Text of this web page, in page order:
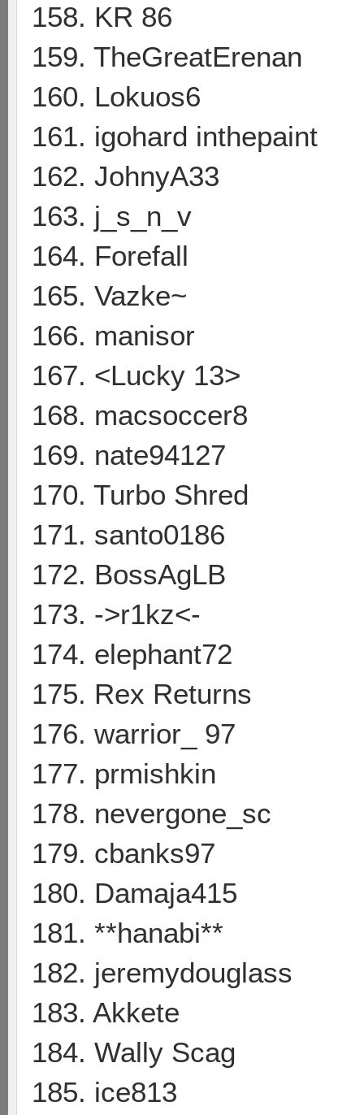
158. KR 86
159. TheGreatErenan
160. Lokuos6
161. igohard inthepaint
162. JohnyA33
163. j_s_n_v
164. Forefall
165. Vazke~
166. manisor
167. <Lucky 13>
168. macsoccer8
169. nate94127
170. Turbo Shred
171. santo0186
172. BossAgLB
173. ->r1kz<-
174. elephant72
175. Rex Returns
176. warrior_ 97
177. prmishkin
178. nevergone_sc
179. cbanks97
180. Damaja415
181. **hanabi**
182. jeremydouglass
183. Akkete
184. Wally Scag
185. ice813